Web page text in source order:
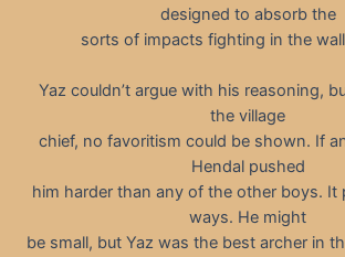
designed to absorb the
sorts of impacts fighting in the
Yaz couldn’t argue with his reasoning,
the village
chief, no favoritism could be shown. If
Hendal pushed
him harder than any of the other boys. It
ways. He might
be small, but Yaz was the best archer in